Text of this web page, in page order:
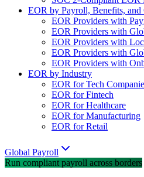
EOR by Payroll, Benefits, and
EOR Providers with
EOR Providers with
EOR Providers with
EOR Providers with
EOR Providers with
EOR by Industry
EOR for Tech
EOR for Fintech
EOR for Healthcare
EOR for Manufacturing
EOR for Retail
Global Payroll
Run compliant payroll across borders